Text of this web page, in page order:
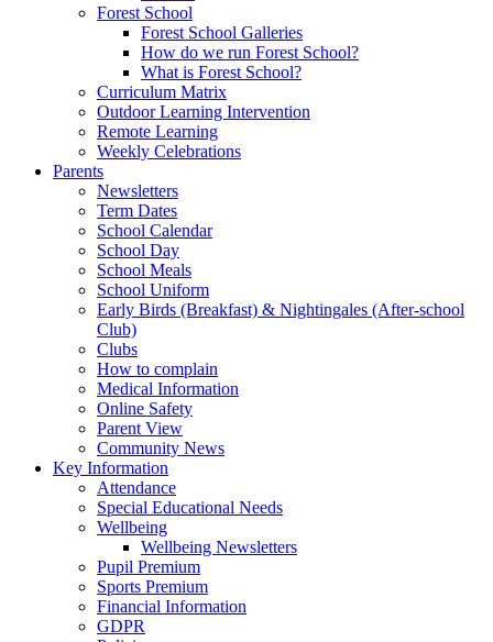
Forest School
Forest School Galleries
How do we run Forest School?
What is Forest School?
Curriculum Matrix
Outdoor Learning Intervention
Remote Learning
Weekly Celebrations
Parents
Newsletters
Term Dates
School Calendar
School Day
School Meals
School Uniform
Early Birds (Breakfast) & Nightingales (After-school
Club)
Clubs
How to complain
Medical Information
Online Safety
Parent View
Community News
Key Information
Attendance
Special Educational Needs
Wellbeing
Wellbeing Newsletters
Pupil Premium
Sports Premium
Financial Information
GDPR